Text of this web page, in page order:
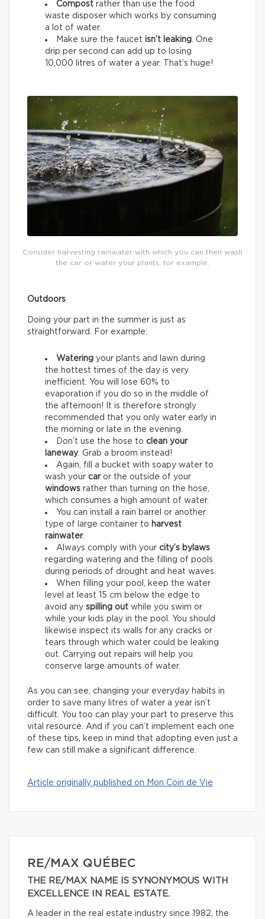
Compost rather than use the food
waste disposer which works by consuming
a lot of water.
Make sure the faucet isn’t leaking. One
drip per second can add up to losing
10,000 litres of water a year. That’s huge!
Consider harvesting rainwater with which you can then wash
the car or water your plants, for example.
Outdoors
Doing your part in the summer is just as
straightforward. For example:
Watering your plants and lawn during
the hottest times of the day is very
inefficient. You will lose 60% to
evaporation if you do so in the middle of
the afternoon! It is therefore strongly
recommended that you only water early in
the morning or late in the evening.
Don’t use the hose to clean your
laneway. Grab a broom instead!
Again, fill a bucket with soapy water to
wash your caror the outside of your
windows rather than turning on the hose,
which consumes a high amount of water.
You can install a rain barrel or another
type of large container to harvest
rainwater.
Always comply with your city’s bylaws
regarding watering and the filling of pools
during periods of drought and heat waves.
When filling your pool, keep the water
level at least 15 cm below the edge to
avoid any spilling out while you swim or
while your kids play in the pool. You should
likewise inspect its walls for any cracks or
tears through which water could be leaking
out. Carrying out repairs will help you
conserve large amounts of water.
As you can see, changing your everyday habits in
order to save many litres of water a year isn’t
difficult. You too can play your part to preserve this
vital resource. And if you can’t implement each one
of these tips, keep in mind that adopting even just a
few can still make a significant difference.
Article originally published on Mon Coin de Vie
RE/MAX QUÉBEC
THE RE/MAX NAME IS SYNONYMOUS WITH
EXCELLENCE IN REAL ESTATE.
A leader in the real estate industry since 1982, the